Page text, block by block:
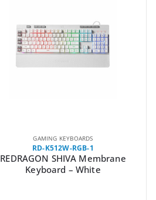
GAMING KEYBOARDS
RD-K512W-RGB-1
REDRAGON SHIVA Membrane
Keyboard – White